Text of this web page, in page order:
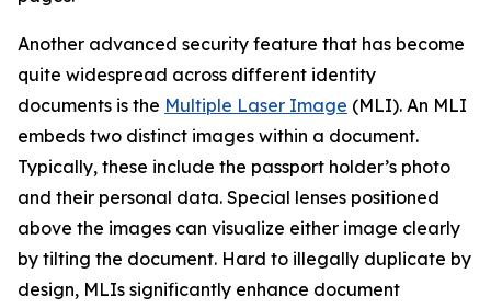
Another advanced security feature that has become
quite widespread across different identity
documents is the Multiple Laser Image (MLI). An MLI
embeds two distinct images within a document.
Typically, these include the passport holder’s photo
and their personal data. Special lenses positioned
above the images can visualize either image clearly
by tilting the document. Hard to illegally duplicate by
design, MLIs significantly enhance document